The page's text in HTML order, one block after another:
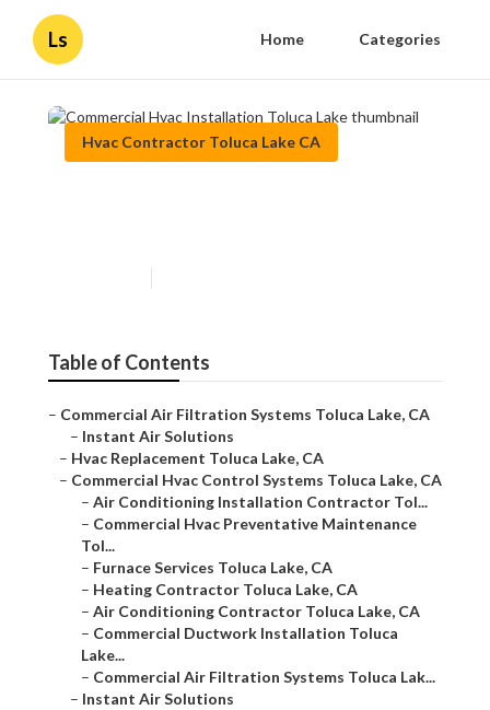
Ls Home Categories
Hvac Contractor Toluca Lake CA
Table of Contents
– Commercial Air Filtration Systems Toluca Lake, CA
– Instant Air Solutions
– Hvac Replacement Toluca Lake, CA
– Commercial Hvac Control Systems Toluca Lake, CA
– Air Conditioning Installation Contractor Tol...
– Commercial Hvac Preventative Maintenance
Tol...
– Furnace Services Toluca Lake, CA
– Heating Contractor Toluca Lake, CA
– Air Conditioning Contractor Toluca Lake, CA
– Commercial Ductwork Installation Toluca
Lake...
– Commercial Air Filtration Systems Toluca Lak...
– Instant Air Solutions